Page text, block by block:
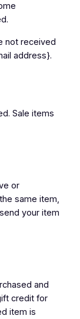
not received
address}.
Sale items
or
same item,
your item
and
credit for
item is